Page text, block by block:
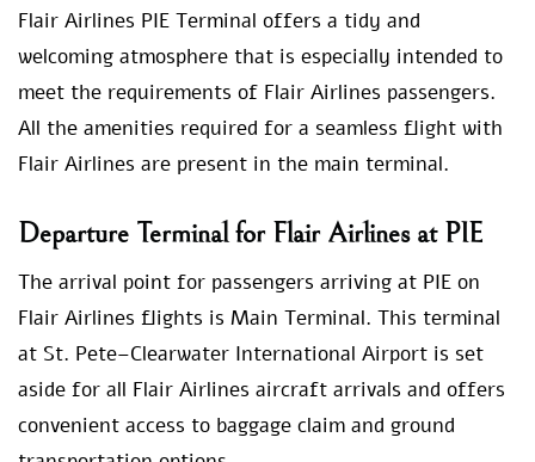
Flair Airlines PIE Terminal offers a tidy and
welcoming atmosphere that is especially intended to
meet the requirements of Flair Airlines passengers.
All the amenities required for a seamless flight with
Flair Airlines are present in the main terminal.
Departure Terminal for Flair Airlines at PIE
The arrival point for passengers arriving at PIE on
Flair Airlines flights is Main Terminal. This terminal
at St. Pete–Clearwater International Airport is set
aside for all Flair Airlines aircraft arrivals and offers
convenient access to baggage claim and ground